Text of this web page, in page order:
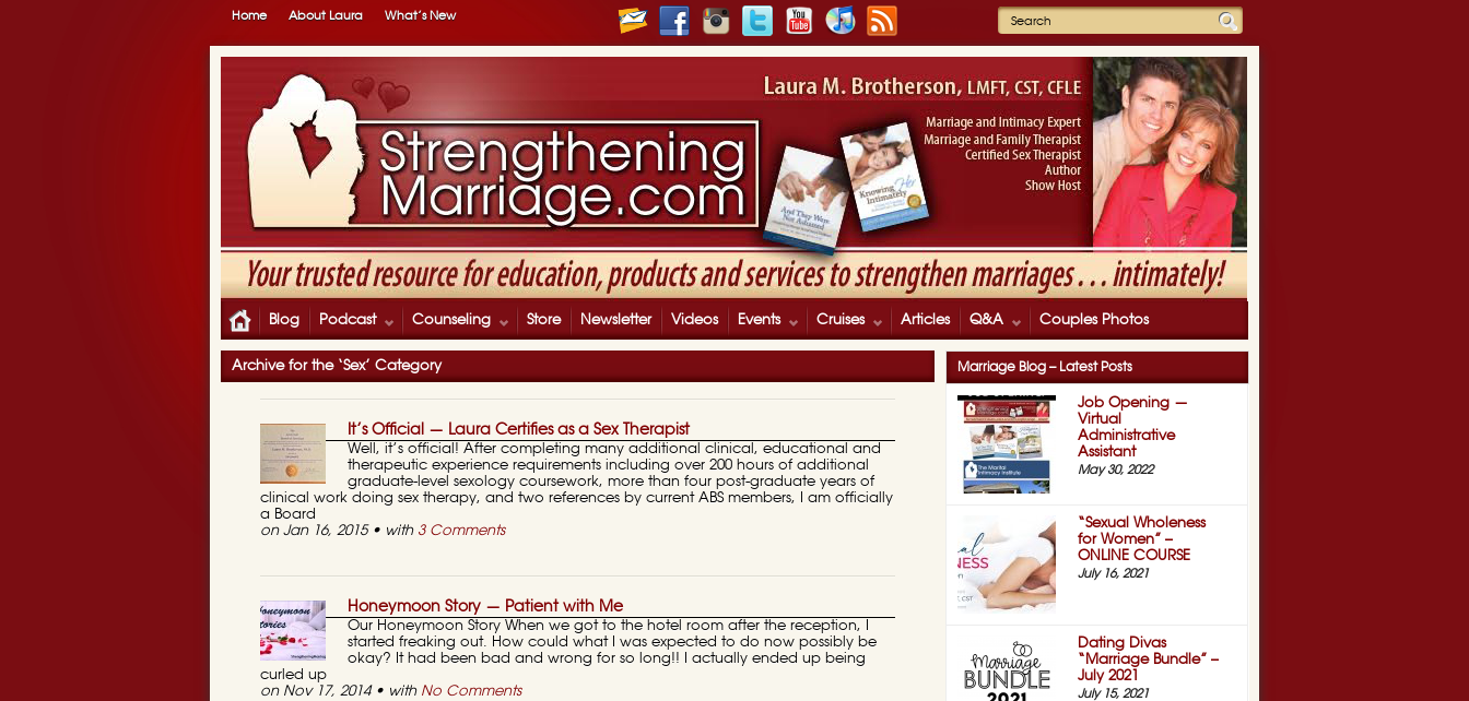
Home About Laura What’s New
Blog Podcast Counseling Store Newsletter Videos Events Cruises Articles Q&A Couples Photos
Archive for the ‘Sex’ Category
It’s Official — Laura Certifies as a Sex Therapist
Well, it’s official! After completing many additional clinical, educational and
therapeutic experience requirements including over 200 hours of additional
graduate-level sexology coursework, more than four post-graduate years of
clinical work doing sex therapy, and two references by current ABS members, I am officially
a Board
on Jan 16, 2015 • with 3 Comments
Honeymoon Story — Patient with Me
Our Honeymoon Story When we got to the hotel room after the reception, I
started freaking out. How could what I was expected to do now possibly be
okay? It had been bad and wrong for so long!! I actually ended up being
curled up
on Nov 17, 2014 • with No Comments
Marriage Blog – Latest Posts
Job Opening —
Virtual
Administrative
Assistant
May 30, 2022
“Sexual Wholeness
for Women” –
ONLINE COURSE
July 16, 2021
Dating Divas
“Marriage Bundle” –
July 2021
July 15, 2021